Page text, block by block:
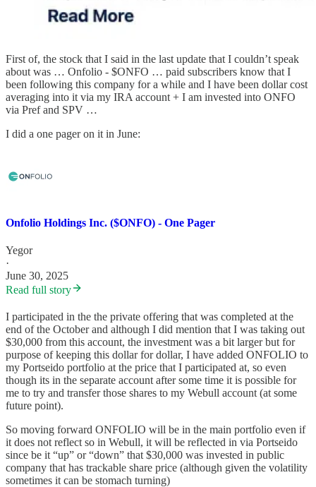
First of, the stock that I said in the last update that I couldn’t speak
about was … Onfolio - $ONFO … paid subscribers know that I
been following this company for a while and I have been dollar cost
averaging into it via my IRA account + I am invested into ONFO
via Pref and SPV …
I did a one pager on it in June:
Onfolio Holdings Inc. ($ONFO) - One Pager
Yegor
·
June 30, 2025
Read full story
I participated in the the private offering that was completed at the
end of the October and although I did mention that I was taking out
$30,000 from this account, the investment was a bit larger but for
purpose of keeping this dollar for dollar, I have added ONFOLIO to
my Portseido portfolio at the price that I participated at, so even
though its in the separate account after some time it is possible for
me to try and transfer those shares to my Webull account (at some
future point).
So moving forward ONFOLIO will be in the main portfolio even if
it does not reflect so in Webull, it will be reflected in via Portseido
since be it “up” or “down” that $30,000 was invested in public
company that has trackable share price (although given the volatility
sometimes it can be stomach turning)